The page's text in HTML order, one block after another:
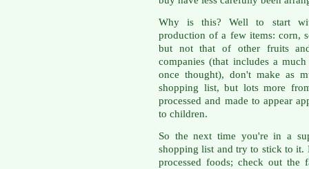
Why is this? Well to start
production of a few items: corn,
but not that of other fruits
companies (that includes a
once thought), don't make as
shopping list, but lots more
processed and made to appear
to children.
So the next time you're in a
shopping list and try to stick to
processed foods; check out the